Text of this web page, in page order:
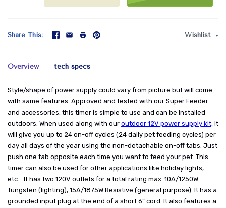
Share This Wishlist
Overview tech specs
Style/shape of power supply could vary from picture but will come
with same features. Approved and tested with our Super Feeder
and accessories, this timer is simple to use and can be installed
outdoors. When used along with our outdoor 12V power supply kit, it
will give you up to 24 on-off cycles (24 daily pet feeding cycles) per
day all days of the year using the non-detachable on-off tabs. Just
push one tab opposite each time you want to feed your pet. This
timer can also be used for other applications like holiday lights,
etc... It has two 120V outlets for a total rating max. 10A/1250W
Tungsten (lighting), 15A/1875W Resistive (general purpose). It has a
grounded input plug at the end of a short 6” cord. It also features a